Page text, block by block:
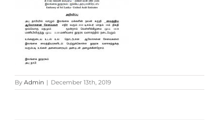
By Admin | December 13th, 2019